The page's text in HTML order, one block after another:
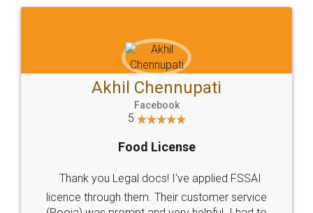
Sitemap Shipping Policy Terms & Conditions